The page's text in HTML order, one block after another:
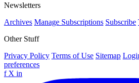
Newsletters
Archives Manage Subscriptions Subscribe
Other Stuff
Privacy Policy Terms of Use Sitemap
preferences
f X in